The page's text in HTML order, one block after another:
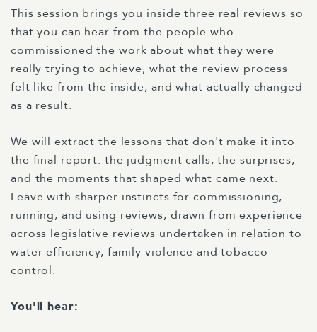
This session brings you inside three real reviews so
that you can hear from the people who
commissioned the work about what they were
really trying to achieve, what the review process
felt like from the inside, and what actually changed
as a result.
We will extract the lessons that don't make it into
the final report: the judgment calls, the surprises,
and the moments that shaped what came next.
Leave with sharper instincts for commissioning,
running, and using reviews, drawn from experience
across legislative reviews undertaken in relation to
water efficiency, family violence and tobacco
control.
You'll hear: